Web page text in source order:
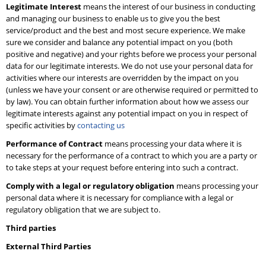
Legitimate Interest means the interest of our business in conducting
and managing our business to enable us to give you the best
service/product and the best and most secure experience. We make
sure we consider and balance any potential impact on you (both
positive and negative) and your rights before we process your personal
data for our legitimate interests. We do not use your personal data for
activities where our interests are overridden by the impact on you
(unless we have your consent or are otherwise required or permitted to
by law). You can obtain further information about how we assess our
legitimate interests against any potential impact on you in respect of
specific activities bycontacting us
Performance of Contract means processing your data where it is
necessary for the performance of a contract to which you are a party or
to take steps at your request before entering into such a contract.
Comply with a legal or regulatory obligation means processing your
personal data where it is necessary for compliance with a legal or
regulatory obligation that we are subject to.
Third parties
External Third Parties